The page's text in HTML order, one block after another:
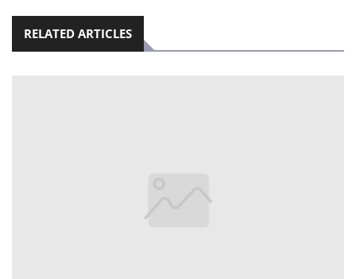
RELATED ARTICLES